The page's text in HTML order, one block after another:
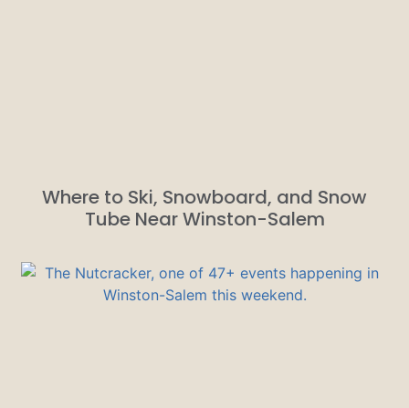
Where to Ski, Snowboard, and Snow
Tube Near Winston-Salem